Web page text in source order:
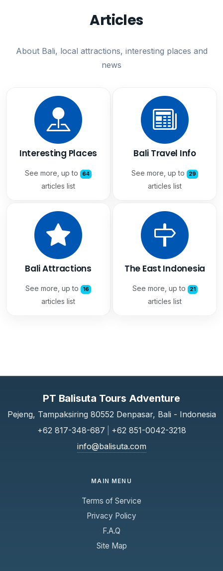
Articles
About Bali, local attractions, interesting places and
news
Interesting Places
See more, up to 64
articles list
Bali Travel Info
See more, up to 29
articles list
Bali Attractions
See more, up to 16
articles list
The East Indonesia
See more, up to 21
articles list
PT Balisuta Tours Adventure
Pejeng, Tampaksiring 80552 Denpasar, Bali - Indonesia
+62 817-348-687
+62 851-0042-3218
info@balisuta.com
MAIN MENU
Terms of Service
Privacy Policy
F.A.Q
Site Map